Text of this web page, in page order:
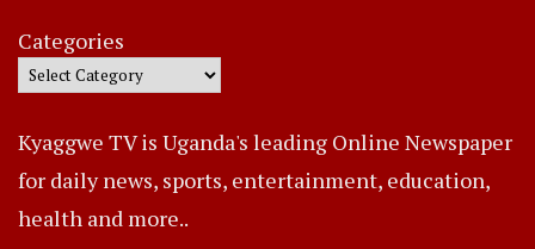
Categories
Kyaggwe TV is Uganda's leading Online Newspaper
for daily news, sports, entertainment, education,
health and more..